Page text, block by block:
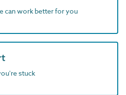
can work better for you
stuck